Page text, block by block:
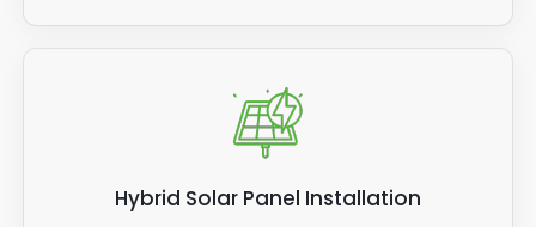
Hybrid Solar Panel Installation